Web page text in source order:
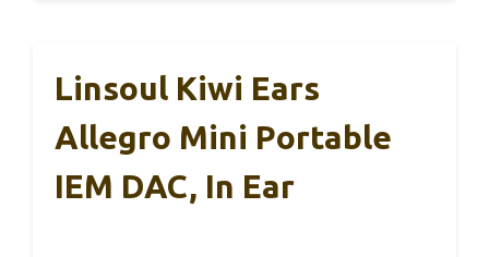
Linsoul Kiwi Ears
Allegro Mini Portable
IEM DAC, In Ear